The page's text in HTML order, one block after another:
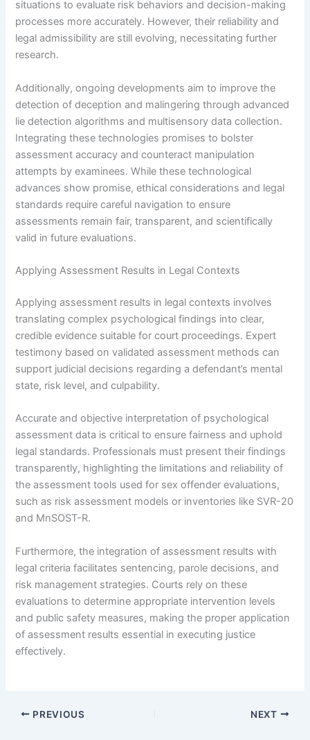
situations to evaluate risk behaviors and decision-making
processes more accurately. However, their reliability and
legal admissibility are still evolving, necessitating further
research.
Additionally, ongoing developments aim to improve the
detection of deception and malingering through advanced
lie detection algorithms and multisensory data collection.
Integrating these technologies promises to bolster
assessment accuracy and counteract manipulation
attempts by examinees. While these technological
advances show promise, ethical considerations and legal
standards require careful navigation to ensure
assessments remain fair, transparent, and scientifically
valid in future evaluations.
Applying Assessment Results in Legal Contexts
Applying assessment results in legal contexts involves
translating complex psychological findings into clear,
credible evidence suitable for court proceedings. Expert
testimony based on validated assessment methods can
support judicial decisions regarding a defendant’s mental
state, risk level, and culpability.
Accurate and objective interpretation of psychological
assessment data is critical to ensure fairness and uphold
legal standards. Professionals must present their findings
transparently, highlighting the limitations and reliability of
the assessment tools used for sex offender evaluations,
such as risk assessment models or inventories like SVR-20
and MnSOST-R.
Furthermore, the integration of assessment results with
legal criteria facilitates sentencing, parole decisions, and
risk management strategies. Courts rely on these
evaluations to determine appropriate intervention levels
and public safety measures, making the proper application
of assessment results essential in executing justice
effectively.
PREVIOUS NEXT